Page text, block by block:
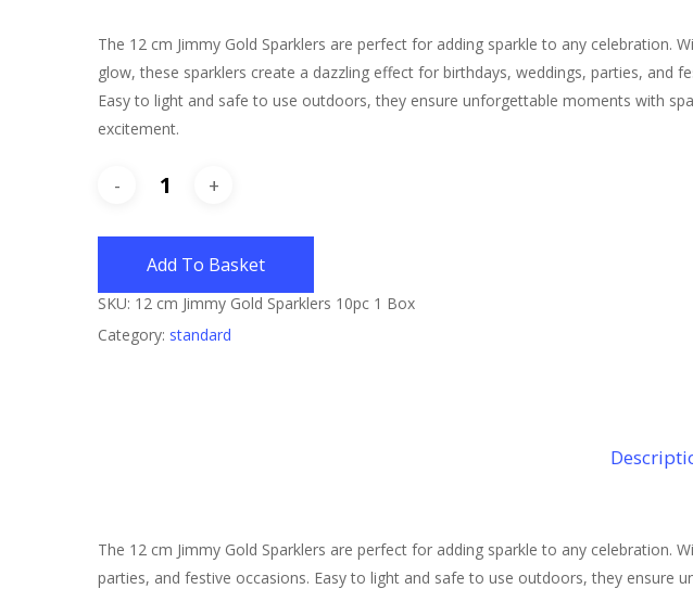
The 12 cm Jimmy Gold Sparklers are perfect for adding sparkle to any celebration.
glow, these sparklers create a dazzling effect for birthdays, weddings, parties, and
Easy to light and safe to use outdoors, they ensure unforgettable moments with
excitement.
Add To Basket
SKU: 12 cm Jimmy Gold Sparklers 10pc 1 Box
Category: standard
The 12 cm Jimmy Gold Sparklers are perfect for adding sparkle to any celebration.
parties, and festive occasions. Easy to light and safe to use outdoors, they ensure